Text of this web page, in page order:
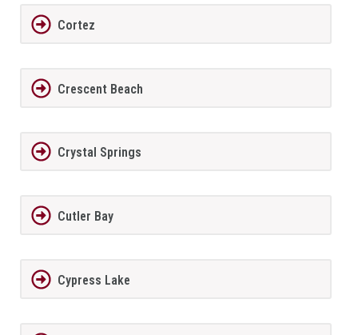
Cortez
Crescent Beach
Crystal Springs
Cutler Bay
Cypress Lake